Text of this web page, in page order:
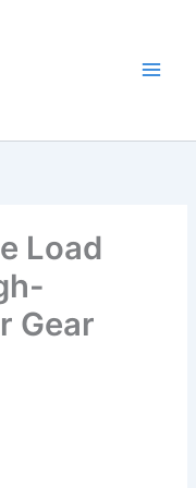
Load
Gear